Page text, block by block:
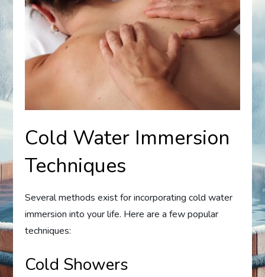
Cold Water Immersion
Techniques
Several methods exist for incorporating cold water
immersion into your life. Here are a few popular
techniques:
Cold Showers